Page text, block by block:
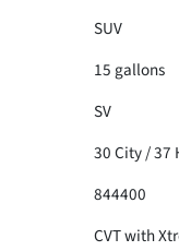
SUV
15 gallons
SV
30City /37
844400
CVT with